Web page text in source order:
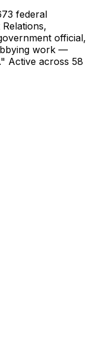
federal
,
official,
work —
Active across 58